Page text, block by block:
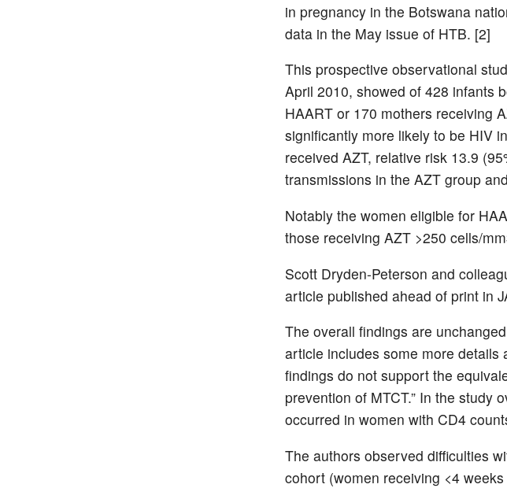
in pregnancy in the Botswana
data in the May issue of HTB. [2]
This prospective observational
April 2010, showed of 428 infants
HAART or 170 mothers receiving
significantly more likely to be HIV
received AZT, relative risk 13.9
transmissions in the AZT group
Notably the women eligible for
those receiving AZT >250 cells/
Scott Dryden-Peterson and
article published ahead of print in
The overall findings are
article includes some more details
findings do not support the
prevention of MTCT.” In the study
occurred in women with CD4
The authors observed difficulties
cohort (women receiving <4